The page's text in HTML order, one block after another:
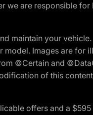
we are responsible for
maintain your
Images are for
©Certain and
of this
offers and a